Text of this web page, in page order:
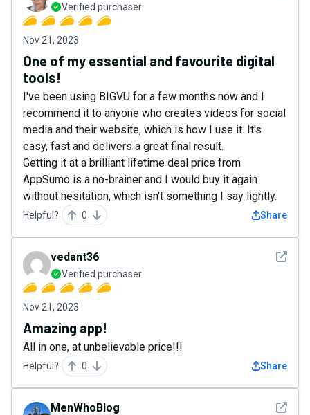
Verified purchaser
Nov 21, 2023
One of my essential and favourite digital
tools!
I've been using BIGVU for a few months now and I
recommend it to anyone who creates videos for social
media and their website, which is how I use it. It's
easy, fast and delivers a great final result.
Getting it at a brilliant lifetime deal price from
AppSumo is a no-brainer and I would buy it again
without hesitation, which isn't something I say lightly.
Helpful? 0 Share
See
vedant36
Verified purchaser
Nov 21, 2023
Amazing app!
All in one, at unbelievable price!!!
Helpful? 0 Share
See
MenWhoBlog